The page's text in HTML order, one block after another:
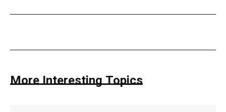
More Interesting Topics